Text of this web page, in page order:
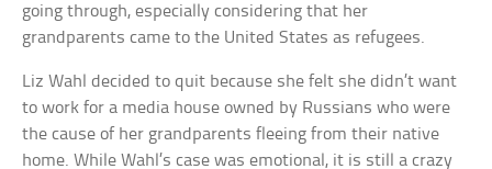
going through, especially considering that her
grandparents came to the United States as refugees.
Liz Wahl decided to quit because she felt she didn’t want
to work for a media house owned by Russians who were
the cause of her grandparents fleeing from their native
home. While Wahl’s case was emotional, it is still a crazy